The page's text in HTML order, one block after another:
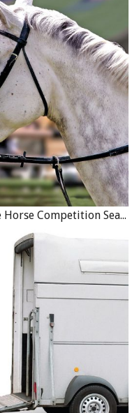
High Performance Habits for the Horse Competition Season